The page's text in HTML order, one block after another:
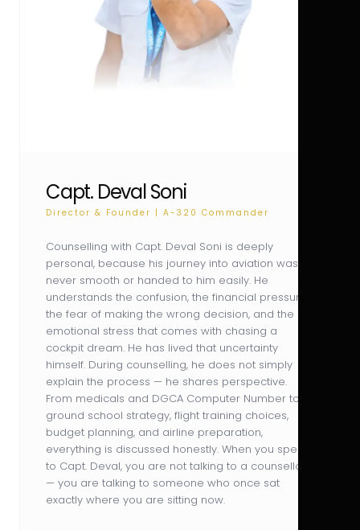
Capt. Deval Soni
Director & Founder | A-320 Commander
Counselling with Capt. Deval Soni is deeply
personal, because his journey into aviation was
never smooth or handed to him easily. He
understands the confusion, the financial pressure,
the fear of making the wrong decision, and the
emotional stress that comes with chasing a
cockpit dream. He has lived that uncertainty
himself. During counselling, he does not simply
explain the process — he shares perspective.
From medicals and DGCA Computer Number to
ground school strategy, flight training choices,
budget planning, and airline preparation,
everything is discussed honestly. When you speak
to Capt. Deval, you are not talking to a counsellor
— you are talking to someone who once sat
exactly where you are sitting now.